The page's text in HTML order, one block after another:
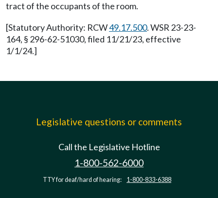
tract of the occupants of the room.
[Statutory Authority: RCW49.17.500. WSR 23-23-
164, § 296-62-51030, filed 11/21/23, effective
1/1/24.]
Legislative questions or comments
Call the Legislative Hotline
1-800-562-6000
TTY for deaf/hard of hearing: 1-800-833-6388